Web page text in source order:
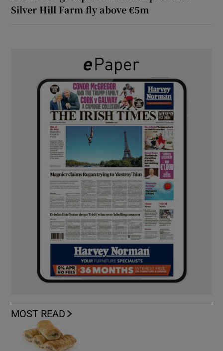
Silver Hill Farm fly above €5m
MOST READ